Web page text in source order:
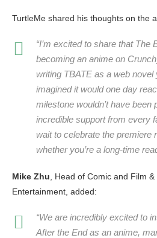
TurtleMe shared his thoughts on the
“I’m excited to share that The
becoming an anime on
writing TBATE as a web
imagined it would one day
milestone wouldn’t have been
incredible support from every
wait to celebrate the premiere
whether you’re a long-time
Mike Zhu , Head of Comic and Film
Entertainment, added:
“We are incredibly excited to
After the Endas an anime,